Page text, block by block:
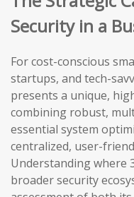
Security in a
For cost-conscious
startups, and tech-
presents a unique,
combining robust,
essential system
centralized, user-
Understanding where
broader security